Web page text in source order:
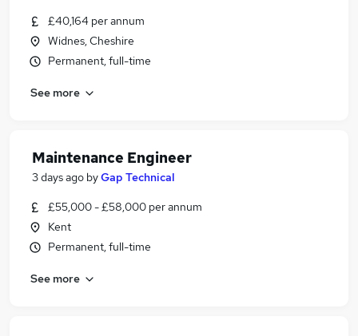
£40,164 per annum
Widnes, Cheshire
Permanent, full-time
See more
Maintenance Engineer
3 days ago byGap Technical
£55,000 - £58,000 per annum
Kent
Permanent, full-time
See more